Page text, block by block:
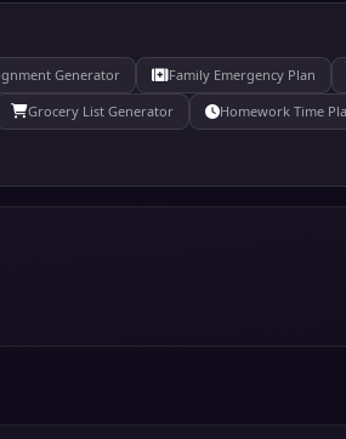
Generator Family Emergency Plan
Grocery List Generator Homework Time